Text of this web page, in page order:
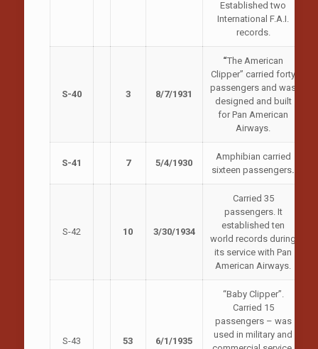
Established two
International F.A.I.
records.
S-40 3 8/7/1931
“The American
Clipper” carried forty
passengers and was
designed and built
for Pan American
Airways.
S-41 7 5/4/1930
Amphibian carried
sixteen passengers.
S-42 10 3/30/1934
Carried 35
passengers. It
established ten
world records during
its service with Pan
American Airways.
S-43 53 6/1/1935
“Baby Clipper”.
Carried 15
passengers – was
used in military and